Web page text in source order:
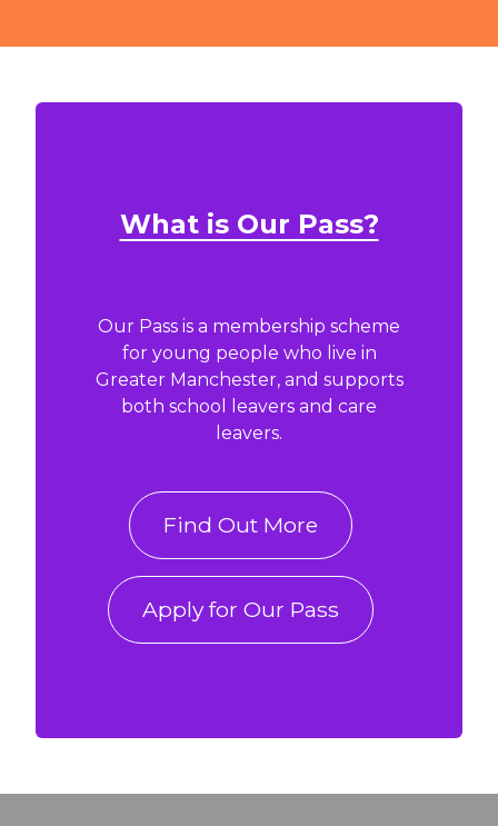
What is Our Pass?
Our Pass is a membership scheme
for young people who live in
Greater Manchester, and supports
both school leavers and care
leavers.
Find Out More
Apply for Our Pass